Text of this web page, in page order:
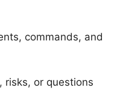
commands, and
risks, or questions